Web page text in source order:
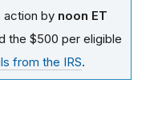
action by noon ET
the $500 per eligible
from the IRS.